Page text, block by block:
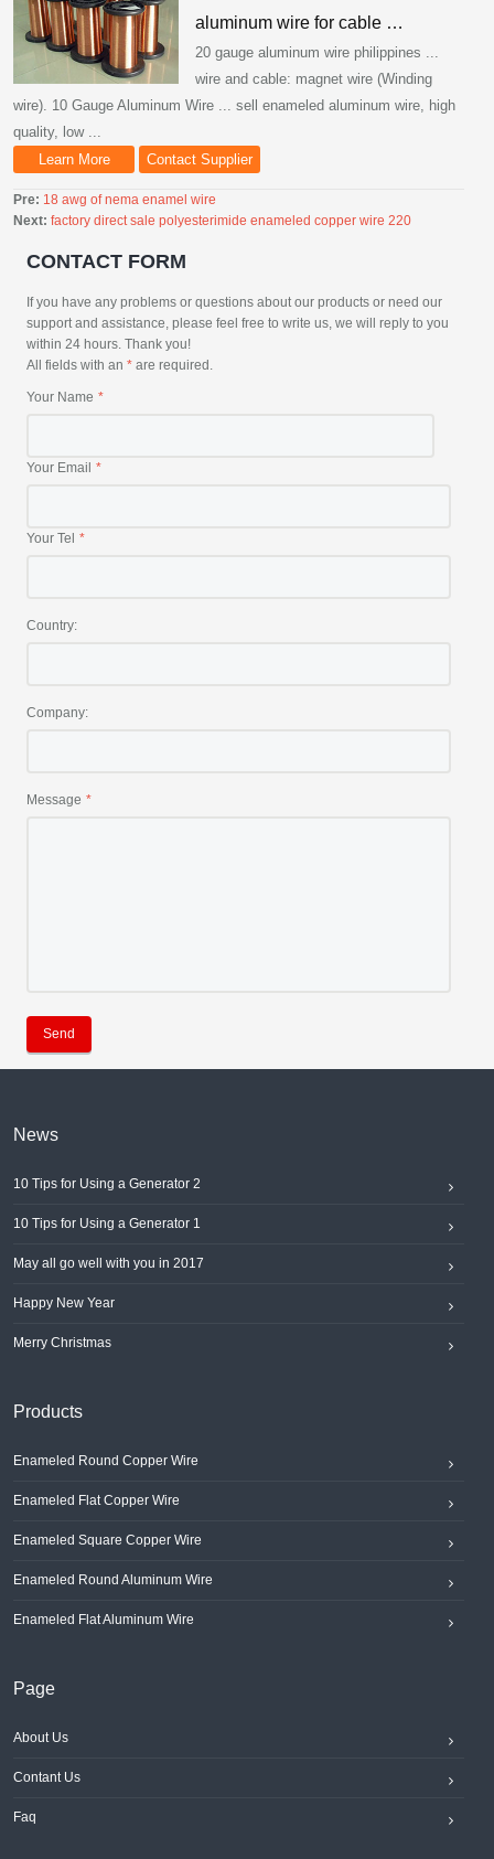
aluminum wire for cable …
20 gauge aluminum wire philippines ...
wire and cable: magnet wire (Winding
wire). 10 Gauge Aluminum Wire ... sell enameled aluminum wire, high
quality, low ...
Learn More
Contact Supplier
Pre: 18 awg of nema enamel wire
Next: factory direct sale polyesterimide enameled copper wire 220
CONTACT FORM
If you have any problems or questions about our products or need our
support and assistance, please feel free to write us, we will reply to you
within 24 hours. Thank you!
All fields with an * are required.
Your Name
Your Email
Your Tel
Country:
Company:
Message
Send
News
10 Tips for Using a Generator 2
10 Tips for Using a Generator 1
May all go well with you in 2017
Happy New Year
Merry Christmas
Products
Enameled Round Copper Wire
Enameled Flat Copper Wire
Enameled Square Copper Wire
Enameled Round Aluminum Wire
Enameled Flat Aluminum Wire
Page
About Us
Contant Us
Faq